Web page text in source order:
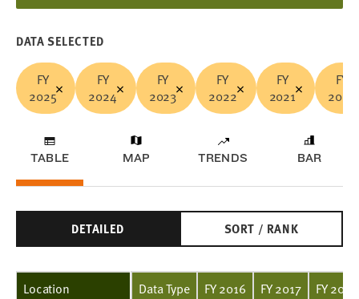
DATA SELECTED
FY
2025
FY
2024
FY
2023
FY
2022
FY
2021
FY
2020
TABLE MAP TRENDS BAR
DETAILED SORT / RANK
Location Data Type FY 2016 FY 2017 FY 2018